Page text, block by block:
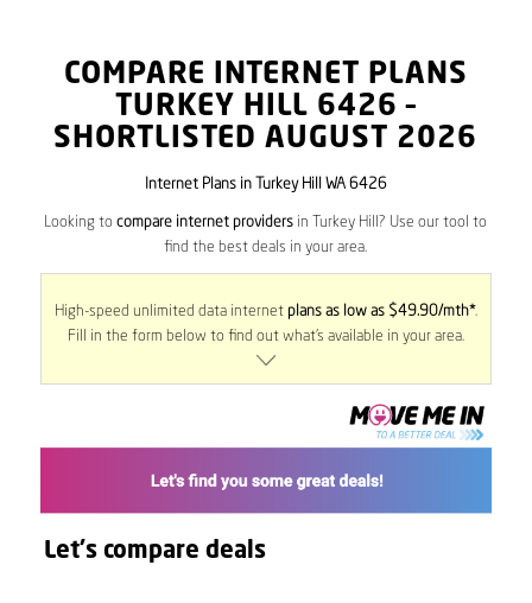
COMPARE INTERNET PLANS
TURKEY HILL 6426 –
SHORTLISTED AUGUST 2026
Internet Plans in Turkey Hill WA 6426
Looking tocompare internet providers in Turkey Hill? Use our tool to
find the best deals in your area.
High-speed unlimited data internet plans as low as $49.90/mth*.
Fill in the form below to find out what’s available in your area.
Let's compare deals